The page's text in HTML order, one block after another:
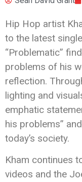
Hip Hop artist
to the latest
“Problematic”
problems of his
reflection.
lighting and
emphatic
his problems”
today’s society.
Kham continues
videos and the